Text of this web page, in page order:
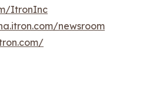
ItronInc
newsroom